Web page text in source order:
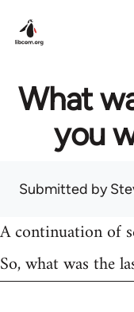
What
you
Submitted by
A continuation of
So, what was the